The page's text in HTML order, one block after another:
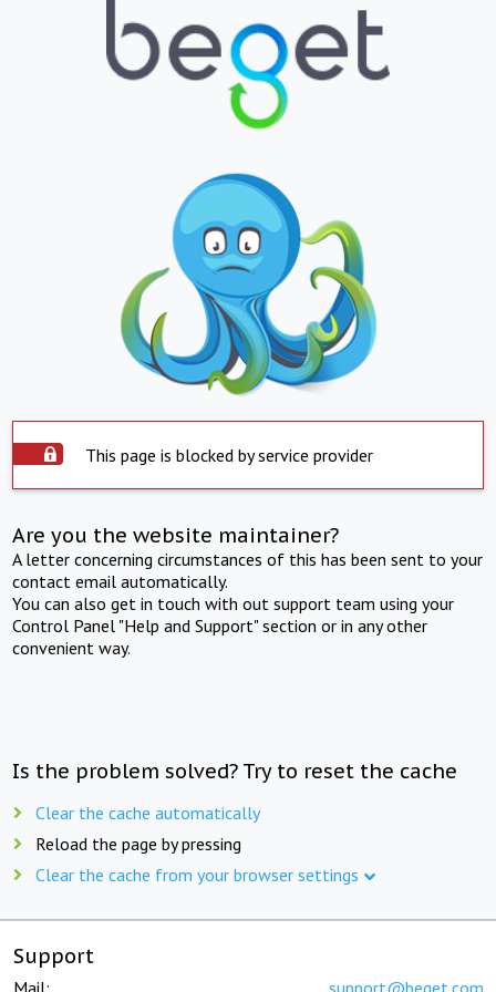
This page is blocked by service provider
Are you the website maintainer?
A letter concerning circumstances of this has been sent to your
contact email automatically.
You can also get in touch with out support team using your
Control Panel "Help and Support" section or in any other
convenient way.
Is the problem solved? Try to reset the cache
Clear the cache automatically
Reload the page by pressing
Clear the cache from your browser settings
Support
Mail: support@beget.com